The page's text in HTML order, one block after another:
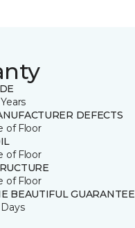
DEFECTS
of Floor
of Floor
of Floor
BEAUTIFUL GUARANTEE